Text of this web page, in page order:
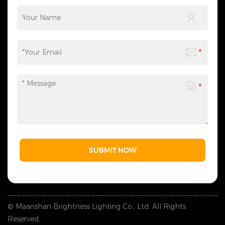
and flexibility. With 26 years of lighting
buildings and commercial complexes. From planning
aesthetic yet functional lighting scenes to boost
popularity and commercial value. If you are seeking
SUBMIT NOW
© Maanshan Brightness Lighting Co., Ltd. All Rights
Reserved.